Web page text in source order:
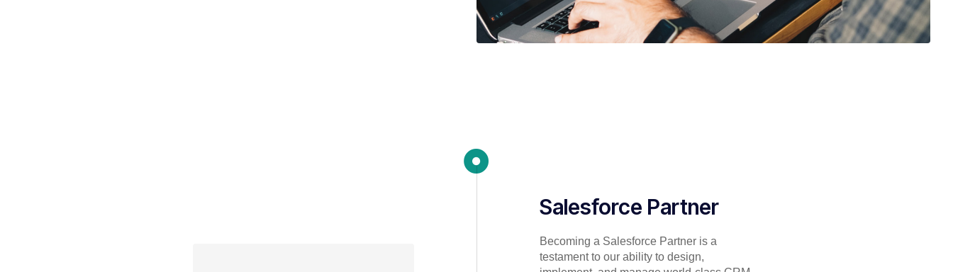
Salesforce Partner
Becoming a Salesforce Partner is a
testament to our ability to design,